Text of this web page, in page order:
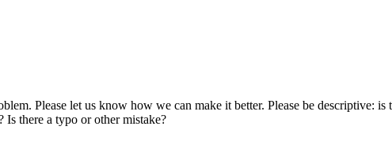
Please let us know how we can make it better. Please be descriptive: is
there a typo or other mistake?